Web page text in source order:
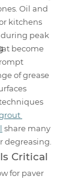
Oil and
kitchens
during peak
become
of grease
share many
degreasing.
Critical
for paver